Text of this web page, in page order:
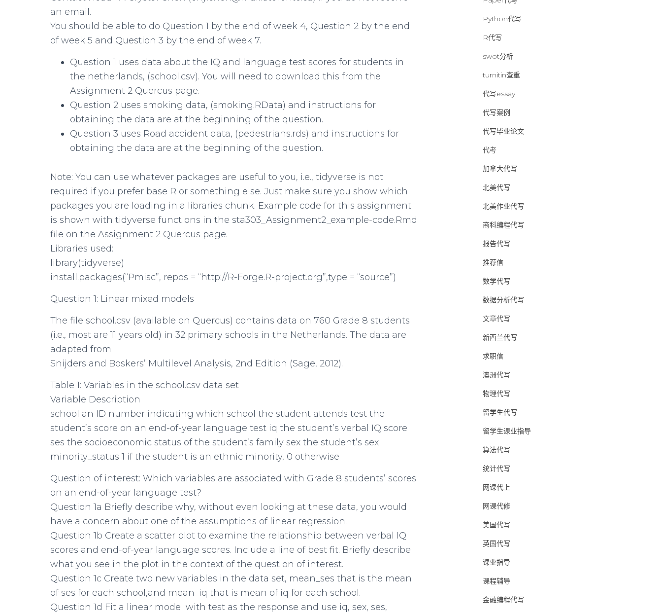
an email.
You should be able to do Question 1 by the end of week 4, Question 2 by the end
of week 5 and Question 3 by the end of week 7.
Question 1 uses data about the IQ and language test scores for students in
the netherlands, (school.csv). You will need to download this from the
Assignment 2 Quercus page.
Question 2 uses smoking data, (smoking.RData) and instructions for
obtaining the data are at the beginning of the question.
Question 3 uses Road accident data, (pedestrians.rds) and instructions for
obtaining the data are at the beginning of the question.
Note: You can use whatever packages are useful to you, i.e., tidyverse is not
required if you prefer base R or something else. Just make sure you show which
packages you are loading in a libraries chunk. Example code for this assignment
is shown with tidyverse functions in the sta303_Assignment2_example-code.Rmd
file on the Assignment 2 Quercus page.
Libraries used:
library(tidyverse)
install.packages(“Pmisc”, repos = “http://R-Forge.R-project.org”,type = “source”)
Question 1: Linear mixed models
The file school.csv (available on Quercus) contains data on 760 Grade 8 students
(i.e., most are 11 years old) in 32 primary schools in the Netherlands. The data are
adapted from
Snijders and Boskers’ Multilevel Analysis, 2nd Edition (Sage, 2012).
Table 1: Variables in the school.csv data set
Variable Description
school an ID number indicating which school the student attends test the
student’s score on an end-of-year language test iq the student’s verbal IQ score
ses the socioeconomic status of the student’s family sex the student’s sex
minority_status 1 if the student is an ethnic minority, 0 otherwise
Question of interest: Which variables are associated with Grade 8 students’ scores
on an end-of-year language test?
Question 1a Briefly describe why, without even looking at these data, you would
have a concern about one of the assumptions of linear regression.
Question 1b Create a scatter plot to examine the relationship between verbal IQ
scores and end-of-year language scores. Include a line of best fit. Briefly describe
what you see in the plot in the context of the question of interest.
Question 1c Create two new variables in the data set, mean_ses that is the mean
of ses for each school,and mean_iq that is mean of iq for each school.
Question 1d Fit a linear model with test as the response and use iq, sex, ses,
Python代写
R代写
swot分析
turnitin查重
代写essay
代写案例
代写毕业论文
代考
加拿大代写
北美代写
北美作业代写
商科编程代写
报告代写
推荐信
数学代写
数据分析代写
文章代写
新西兰代写
求职信
澳洲代写
物理代写
留学生代写
留学生课业指导
算法代写
统计代写
网课代上
网课代修
美国代写
英国代写
课业指导
课程辅导
金融编程代写